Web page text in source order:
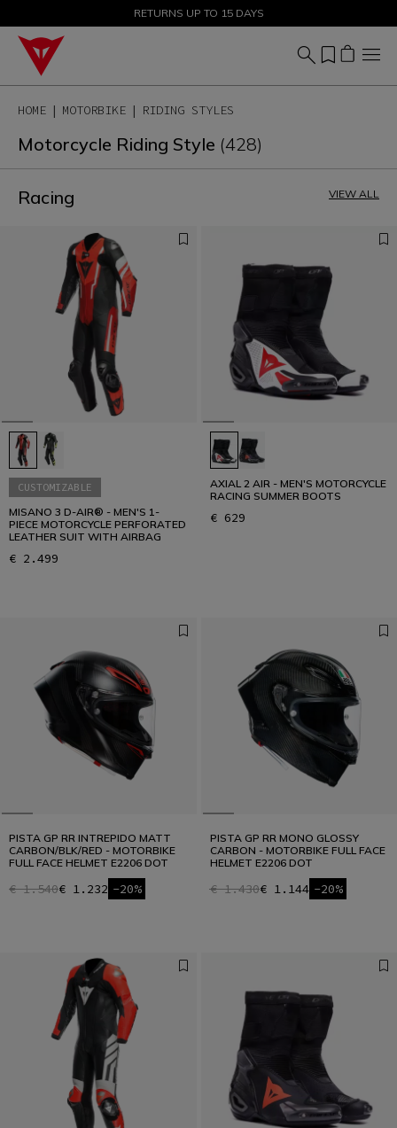
SALE UP TO 50% - SHOP NOW
RETURNS UP TO 15 DAYS
HOME MOTORBIKE RIDING STYLES
Motorcycle Riding Style (428)
Racing VIEW ALL
CUSTOMIZABLE
MISANO 3 D-AIR® - MEN'S 1-
PIECE MOTORCYCLE PERFORATED
LEATHER SUIT WITH AIRBAG
€ 2.499
AXIAL 2 AIR - MEN'S MOTORCYCLE
RACING SUMMER BOOTS
€ 629
PISTA GP RR INTREPIDO MATT
CARBON/BLK/RED - MOTORBIKE
FULL FACE HELMET E2206 DOT
€ 1.540€ 1.232 -20%
PISTA GP RR MONO GLOSSY
CARBON - MOTORBIKE FULL FACE
HELMET E2206 DOT
€ 1.430€ 1.144 -20%